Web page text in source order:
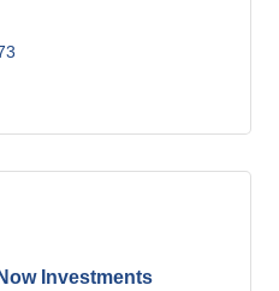
Investments